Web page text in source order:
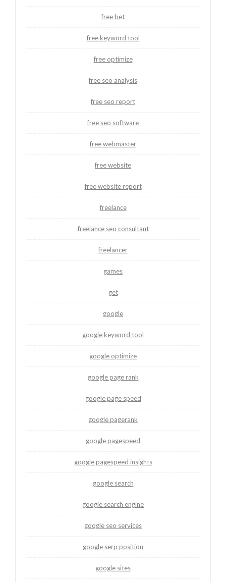
free bet
free keyword tool
free optimize
free seo analysis
free seo report
free seo software
free webmaster
free website
free website report
freelance
freelance seo consultant
freelancer
games
get
google
google keyword tool
google optimize
google page rank
google page speed
google pagerank
google pagespeed
google pagespeed insights
google search
google search engine
google seo services
google serp position
google sites